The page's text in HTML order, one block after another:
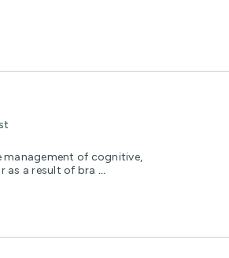
management of cognitive,
as a result of bra ...